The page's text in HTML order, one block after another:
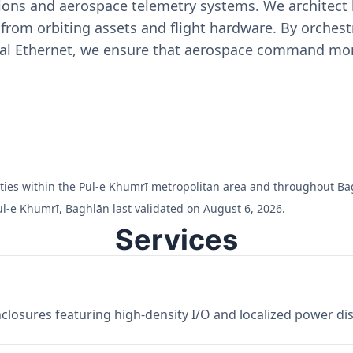
and aerospace telemetry systems. We
orbiting assets and flight hardware. By
Ethernet, we ensure that aerospace command
within the Pul-e Khumrī metropolitan area and throughout
e Khumrī, Baghlān last validated on August 6, 2026.
Services
featuring high-density I/O and localized power